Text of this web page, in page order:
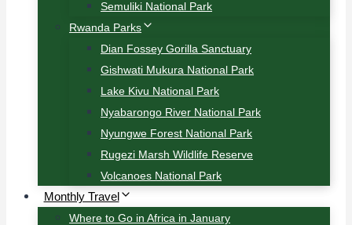
Semuliki National Park
Rwanda Parks
Dian Fossey Gorilla Sanctuary
Gishwati Mukura National Park
Lake Kivu National Park
Nyabarongo River National Park
Nyungwe Forest National Park
Rugezi Marsh Wildlife Reserve
Volcanoes National Park
Monthly Travel
Where to Go in Africa in January